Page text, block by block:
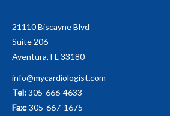
21110 Biscayne Blvd
Suite 206
Aventura, FL 33180
info@mycardiologist.com
Tel:305-666-4633
Fax:305-667-1675